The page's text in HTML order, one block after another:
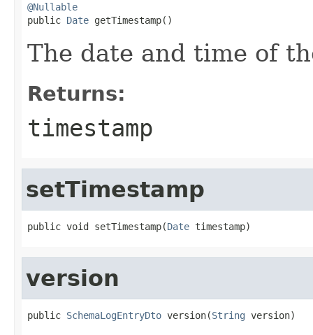
@Nullable
public Date getTimestamp()
The date and time of
Returns:
timestamp
setTimestamp
public void setTimestamp(Date timestamp)
version
public SchemaLogEntryDto version(String version)